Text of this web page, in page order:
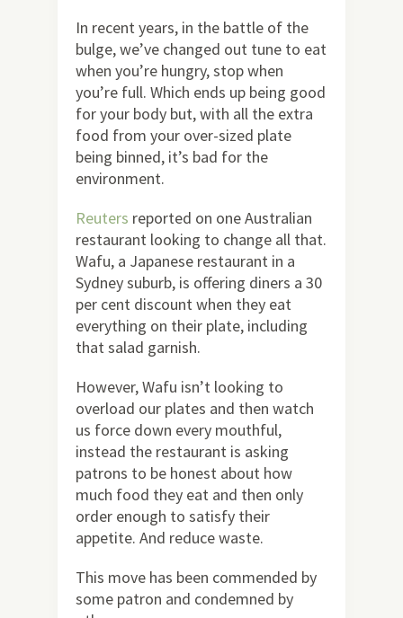
In recent years, in the battle of the
bulge, we’ve changed out tune to eat
when you’re hungry, stop when
you’re full. Which ends up being good
for your body but, with all the extra
food from your over-sized plate
being binned, it’s bad for the
environment.
Reuters reported on one Australian
restaurant looking to change all that.
Wafu, a Japanese restaurant in a
Sydney suburb, is offering diners a 30
per cent discount when they eat
everything on their plate, including
that salad garnish.
However, Wafu isn’t looking to
overload our plates and then watch
us force down every mouthful,
instead the restaurant is asking
patrons to be honest about how
much food they eat and then only
order enough to satisfy their
appetite. And reduce waste.
This move has been commended by
some patron and condemned by